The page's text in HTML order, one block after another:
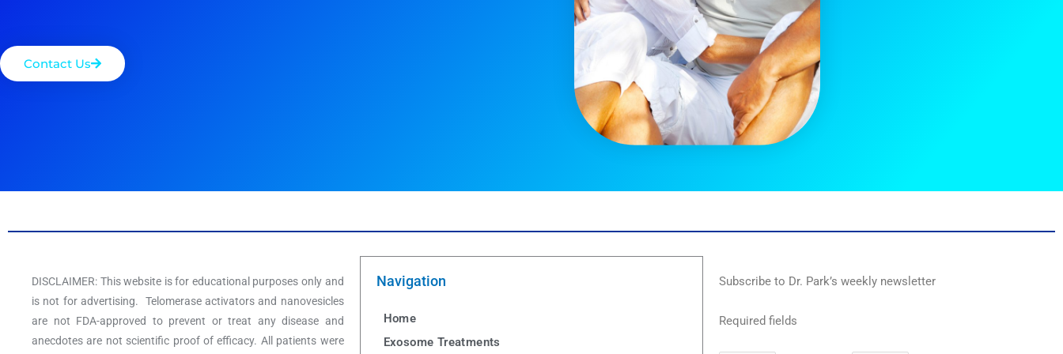
Contact Us
DISCLAIMER: This website is for educational purposes only and
is not for advertising. Telomerase activators and nanovesicles
are not FDA-approved to prevent or treat any disease and
anecdotes are not scientific proof of efficacy. All patients were
Navigation
Home
Exosome Treatments
Subscribe to Dr. Park’s weekly newsletter
Required fields